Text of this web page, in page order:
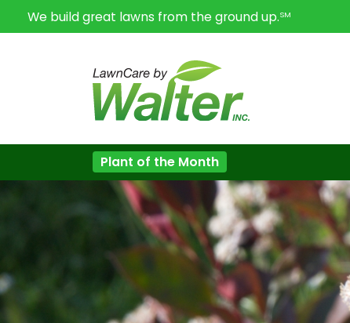
We build great lawns from the ground up.SM
Plant of the Month